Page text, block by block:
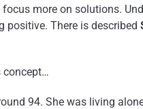
more on solutions.
positive. There is described
concept…
94. She was living